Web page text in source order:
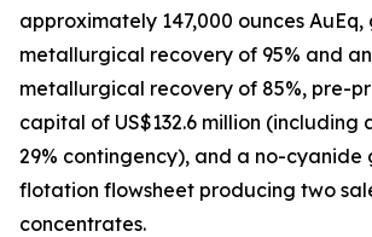
approximately 147,000 ounces AuEq,
metallurgical recovery of 95% and
metallurgical recovery of 85%, pre-
capital of US$132.6 million (including
29% contingency), and a no-
flotation flowsheet producing two
concentrates.